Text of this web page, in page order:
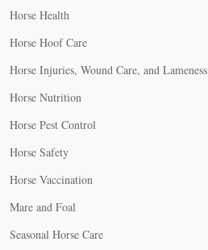
Horse Health
Horse Hoof Care
Horse Injuries, Wound Care, and Lameness
Horse Nutrition
Horse Pest Control
Horse Safety
Horse Vaccination
Mare and Foal
Seasonal Horse Care